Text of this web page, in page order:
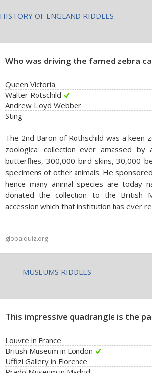
HISTORY OF ENGLAND RIDDLES
Who was driving the famed zebra
Queen Victoria
Walter Rotschild
Andrew Lloyd Webber
Sting
The 2nd Baron of Rothschild was a keen
zoological collection ever amassed by
butterflies, 300,000 bird skins, 30,000
specimens of other animals. He
hence many animal species are today
donated the collection to the British
accession which that institution has ever
globalquiz.org
MUSEUMS RIDDLES
This impressive quadrangle is the
Louvre in France
British Museum in London
Uffizi Gallery in Florence